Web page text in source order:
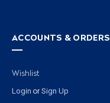
ACCOUNTS & ORDERS
Wishlist
Login or Sign Up